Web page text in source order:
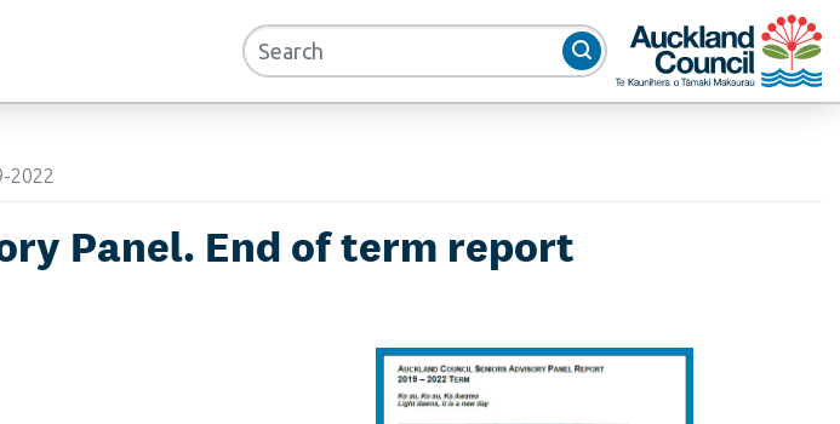
Auckland Council
2022
Panel. End of term report